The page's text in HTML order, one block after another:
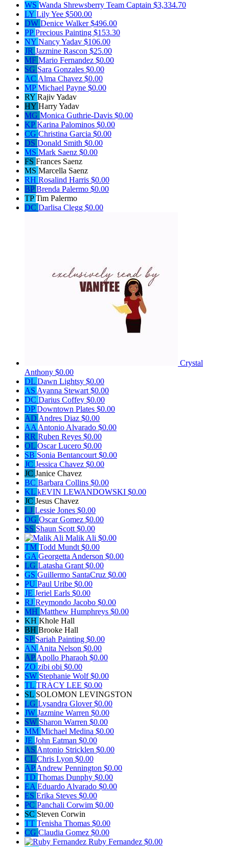
WS Wanda Shrewsberry Team Captain $3,334.70
LY Lily Yee $500.00
DW Denice Walker$496.00
PPPrecious Painting $153.30
NY Nancy Yadav $106.00
JR Jazmine Rascon $25.00
MF Mario Fernandez $0.00
SG Sara Gonzales $0.00
AC Alma Chavez $0.00
MPMichael Payne $0.00
RY Rajiv Yadav
HY Harry Yadav
MG Monica Guthrie-Davis $0.00
KPKarina Palominos $0.00
CG Christina Garcia $0.00
DS Donald Smith $0.00
MS Mark Saenz $0.00
FS Frances Saenz
MS Marcella Saenz
RH Rosalind Harris $0.00
BPBrenda Palermo $0.00
TPTim Palermo
DC Darlisa Clegg $0.00
Crystal
Anthony $0.00
DL Dawn Lightsy $0.00
AS Ayanna Stewart $0.00
DC Darius Coffey $0.00
DPDowntown Plates $0.00
AD Andres Diaz $0.00
AA Antonio Alvarado $0.00
RR Ruben Reyes $0.00
OL Oscar Lucero $0.00
SB Sonia Bentancourt $0.00
JC Jessica Chavez $0.00
JC Janice Chavez
BC Barbara Collins $0.00
KL kEVIN LEWANDOWSKI $0.00
JC Jesus Chavez
LJ Lessie Jones $0.00
OG Oscar Gomez $0.00
SS Shaun Scott $0.00
Malik Ali $0.00
TM Todd Mundt $0.00
GA Georgetta Anderson $0.00
LG Latasha Grant $0.00
GS Guillermo SantaCruz $0.00
PU Paul Uribe $0.00
JE Jeriel Earls $0.00
RJ Reymondo Jacobo $0.00
MH Matthew Humphreys $0.00
KH Khole Hall
BH Brooke Hall
SP Sariah Painting $0.00
AN Anita Nelson $0.00
APApollo Pharaoh $0.00
ZO zibi obi $0.00
SW Stephanie Wolf$0.00
TL TRACY LEE $0.00
SL SOLOMON LEVINGSTON
LG Lysandra Glover$0.00
JW Jazmine Warren $0.00
SW Sharon Warren $0.00
MM Michael Medina $0.00
JE John Eatman $0.00
AS Antonio Stricklen $0.00
CL Chris Lyon $0.00
APAndrew Pennington $0.00
TD Thomas Dunphy $0.00
EA Eduardo Alvarado $0.00
ES Erika Steves $0.00
PC Panchali Corwim $0.00
SC Steven Corwin
TT Tenisha Thomas $0.00
CG Claudia Gomez $0.00
Ruby Fernandez $0.00